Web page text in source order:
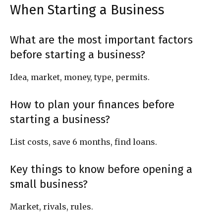
When Starting a Business
What are the most important factors
before starting a business?
Idea, market, money, type, permits.
How to plan your finances before
starting a business?
List costs, save 6 months, find loans.
Key things to know before opening a
small business?
Market, rivals, rules.